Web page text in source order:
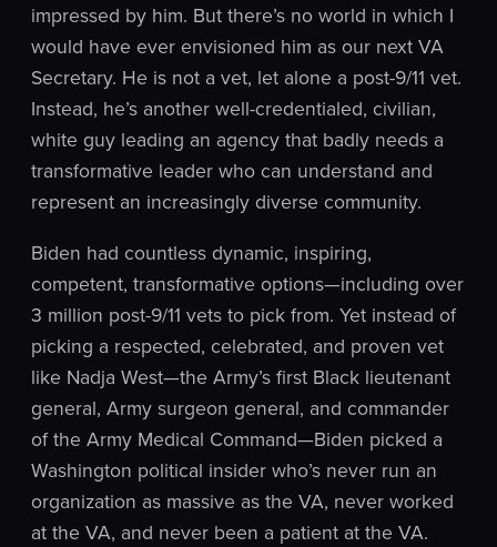
impressed by him. But there’s no world in which I
would have ever envisioned him as our next VA
Secretary. He is not a vet, let alone a post-9/11 vet.
Instead, he’s another well-credentialed, civilian,
white guy leading an agency that badly needs a
transformative leader who can understand and
represent an increasingly diverse community.
Biden had countless dynamic, inspiring,
competent, transformative options—including over
3 million post-9/11 vets to pick from. Yet instead of
picking a respected, celebrated, and proven vet
like Nadja West—the Army’s first Black lieutenant
general, Army surgeon general, and commander
of the Army Medical Command—Biden picked a
Washington political insider who’s never run an
organization as massive as the VA, never worked
at the VA, and never been a patient at the VA.